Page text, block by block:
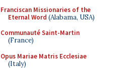
Franciscan Missionaries of the
Eternal Word (Alabama, USA)
Communauté Saint-Martin
(France)
Opus Mariae Matris Ecclesiae
(Italy)